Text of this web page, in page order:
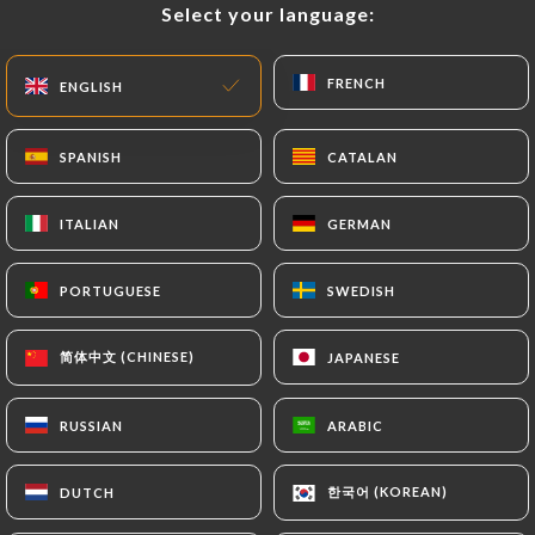
Select your language:
ENGLISH FRENCH
SPANISH CATALAN
ITALIAN GERMAN
PORTUGUESE SWEDISH
简体中文 (CHINESE) JAPANESE
RUSSIAN ARABIC
DUTCH 한국어 (KOREAN)
HOME / CONTACT
Contact
Mikuriya japanese
Select your language:
ENGLISH FRENCH
SPANISH CATALAN
ITALIAN GERMAN
PORTUGUESE SWEDISH
简体中文 (CHINESE) JAPANESE
RUSSIAN ARABIC
DUTCH 한국어 (KOREAN)